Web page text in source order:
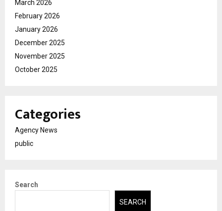
March 2026
February 2026
January 2026
December 2025
November 2025
October 2025
Categories
Agency News
public
Search
SEARCH